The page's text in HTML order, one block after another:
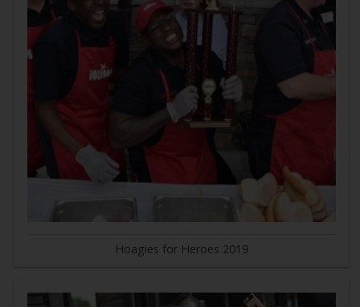
Hoagies for Heroes 2019